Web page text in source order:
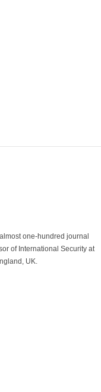
one-hundred journal
of International Security at
UK.